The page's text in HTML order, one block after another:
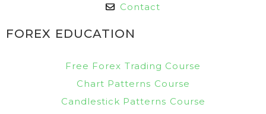
Contact
FOREX EDUCATION
Free Forex Trading Course
Chart Patterns Course
Candlestick Patterns Course